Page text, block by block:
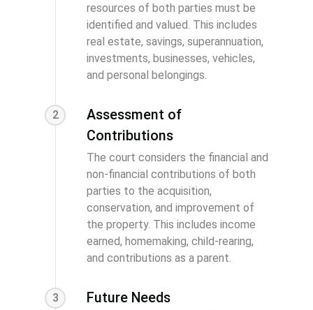
resources of both parties must be
identified and valued. This includes
real estate, savings, superannuation,
investments, businesses, vehicles,
and personal belongings.
2
Assessment of
Contributions
The court considers the financial and
non-financial contributions of both
parties to the acquisition,
conservation, and improvement of
the property. This includes income
earned, homemaking, child-rearing,
and contributions as a parent.
3 Future Needs